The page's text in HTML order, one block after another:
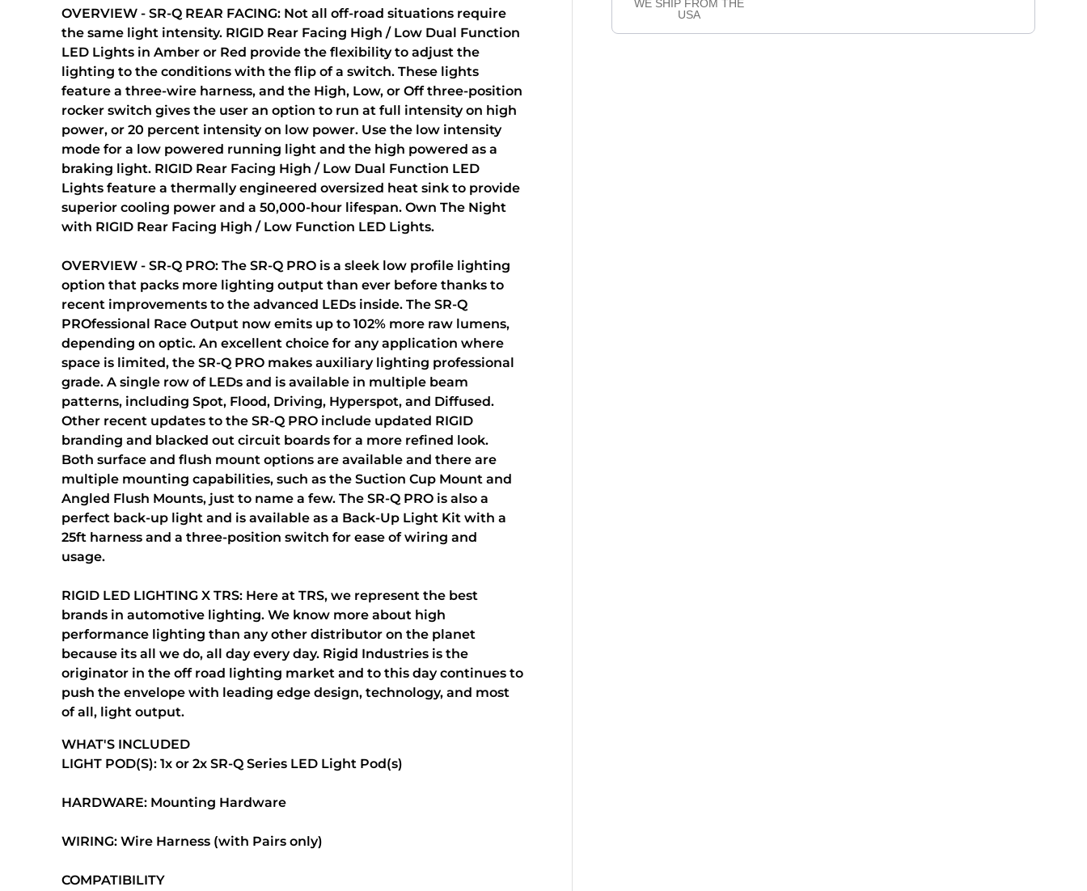
WE SHIP FROM THE
USA
OVERVIEW - SR-Q REAR FACING: Not all off-road situations require
the same light intensity. RIGID Rear Facing High / Low Dual Function
LED Lights in Amber or Red provide the flexibility to adjust the
lighting to the conditions with the flip of a switch. These lights
feature a three-wire harness, and the High, Low, or Off three-position
rocker switch gives the user an option to run at full intensity on high
power, or 20 percent intensity on low power. Use the low intensity
mode for a low powered running light and the high powered as a
braking light. RIGID Rear Facing High / Low Dual Function LED
Lights feature a thermally engineered oversized heat sink to provide
superior cooling power and a 50,000-hour lifespan. Own The Night
with RIGID Rear Facing High / Low Function LED Lights.
OVERVIEW - SR-Q PRO: The SR-Q PRO is a sleek low profile lighting
option that packs more lighting output than ever before thanks to
recent improvements to the advanced LEDs inside. The SR-Q
PROfessional Race Output now emits up to 102% more raw lumens,
depending on optic. An excellent choice for any application where
space is limited, the SR-Q PRO makes auxiliary lighting professional
grade. A single row of LEDs and is available in multiple beam
patterns, including Spot, Flood, Driving, Hyperspot, and Diffused.
Other recent updates to the SR-Q PRO include updated RIGID
branding and blacked out circuit boards for a more refined look.
Both surface and flush mount options are available and there are
multiple mounting capabilities, such as the Suction Cup Mount and
Angled Flush Mounts, just to name a few. The SR-Q PRO is also a
perfect back-up light and is available as a Back-Up Light Kit with a
25ft harness and a three-position switch for ease of wiring and
usage.
RIGID LED LIGHTING X TRS: Here at TRS, we represent the best
brands in automotive lighting. We know more about high
performance lighting than any other distributor on the planet
because its all we do, all day every day. Rigid Industries is the
originator in the off road lighting market and to this day continues to
push the envelope with leading edge design, technology, and most
of all, light output.
WHAT'S INCLUDED
LIGHT POD(S): 1x or 2x SR-Q Series LED Light Pod(s)
HARDWARE: Mounting Hardware
WIRING: Wire Harness (with Pairs only)
COMPATIBILITY